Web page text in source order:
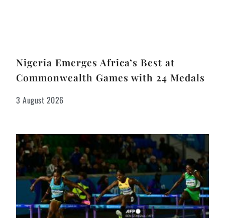
Nigeria Emerges Africa’s Best at
Commonwealth Games with 24 Medals
3 August 2026